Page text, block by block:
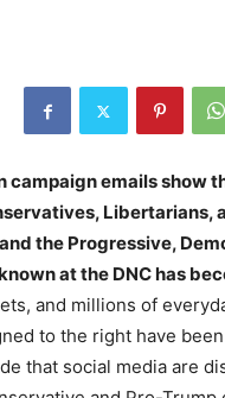
campaign emails show
Libertarians,
the Progressive,
at the DNC has
and millions of
to the right have
that social media are